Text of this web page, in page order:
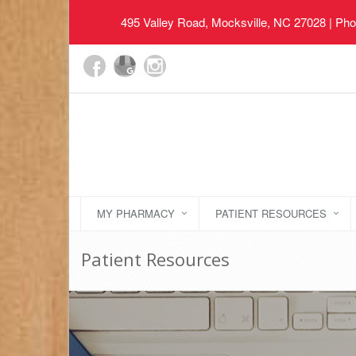
495 Valley Road, Mocksville, NC 27028|
MY PHARMACY PATIENT RESOURCES
Patient Resources